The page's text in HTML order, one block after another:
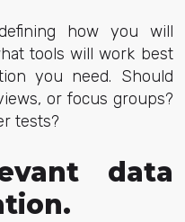
how you will
tools will work best
you need. Should
or focus groups?
tests?
data